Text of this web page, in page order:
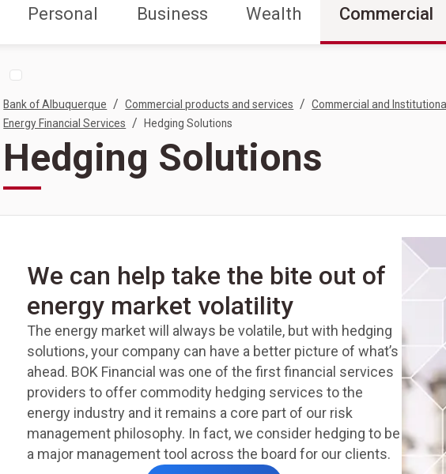
Personal Business Wealth Commercial
Bank of Albuquerque / Commercial products and services / Commercial and
Energy Financial Services / Hedging Solutions
Hedging Solutions
We can help take the bite out of
energy market volatility
The energy market will always be volatile, but with hedging
solutions, your company can have a better picture of what’s
ahead. BOK Financial was one of the first financial services
providers to offer commodity hedging services to the
energy industry and it remains a core part of our risk
management philosophy. In fact, we consider hedging to be
a major management tool across the board for our clients.